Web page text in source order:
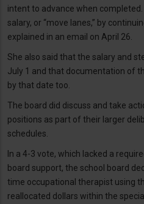
intent to advance when
salary, or “move lanes,” by
explained in an email on April 26.
She also said that the salary and
July 1 and that documentation of
by that date too.
The board did discuss and take
positions as part of their larger
schedules.
In a 4-3 vote, which lacked a
board support, the school board
time occupational therapist using
reallocated dollars within the